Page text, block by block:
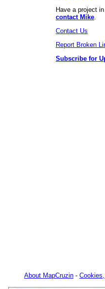
Have a project
contact Mike
Contact Us
Report Broken
Subscribe for
About MapCruzin -